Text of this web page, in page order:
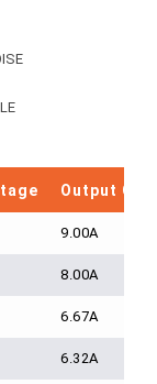
Output
9.00A
8.00A
6.67A
6.32A